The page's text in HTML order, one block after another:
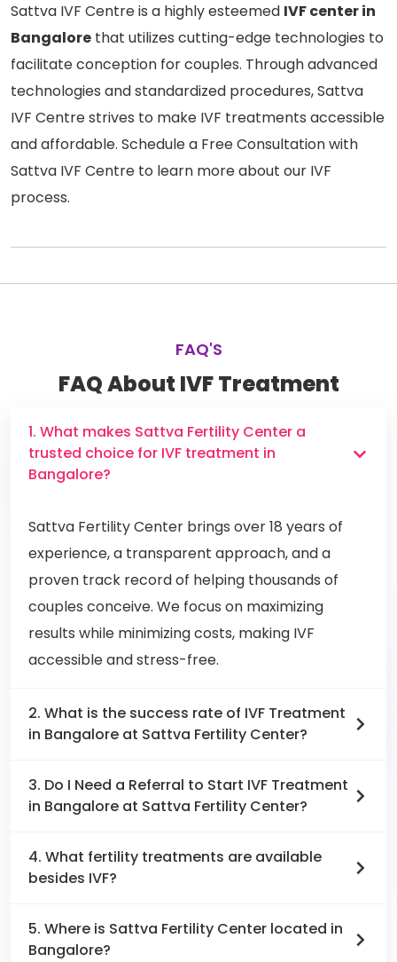
Sattva IVF Centre is a highly esteemed IVF center in
Bangalore that utilizes cutting-edge technologies to
facilitate conception for couples. Through advanced
technologies and standardized procedures, Sattva
IVF Centre strives to make IVF treatments accessible
and affordable. Schedule a Free Consultation with
Sattva IVF Centre to learn more about our IVF
process.
FAQ'S
FAQ About IVF Treatment
1. What makes Sattva Fertility Center a
trusted choice for IVF treatment in
Bangalore?
Sattva Fertility Center brings over 18 years of
experience, a transparent approach, and a
proven track record of helping thousands of
couples conceive. We focus on maximizing
results while minimizing costs, making IVF
accessible and stress-free.
2. What is the success rate of IVF Treatment
in Bangalore at Sattva Fertility Center?
3. Do I Need a Referral to Start IVF Treatment
in Bangalore at Sattva Fertility Center?
4. What fertility treatments are available
besides IVF?
5. Where is Sattva Fertility Center located in
Bangalore?